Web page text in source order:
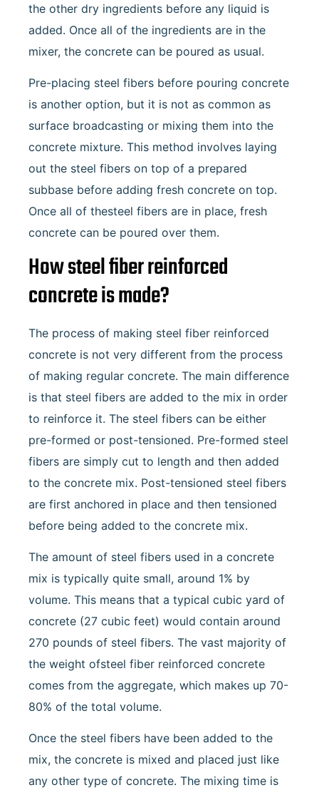
the other dry ingredients before any liquid is
added. Once all of the ingredients are in the
mixer, the concrete can be poured as usual.
Pre-placing steel fibers before pouring concrete
is another option, but it is not as common as
surface broadcasting or mixing them into the
concrete mixture. This method involves laying
out the steel fibers on top of a prepared
subbase before adding fresh concrete on top.
Once all of thesteel fibers are in place, fresh
concrete can be poured over them.
How steel fiber reinforced
concrete is made?
The process of making steel fiber reinforced
concrete is not very different from the process
of making regular concrete. The main difference
is that steel fibers are added to the mix in order
to reinforce it. The steel fibers can be either
pre-formed or post-tensioned. Pre-formed steel
fibers are simply cut to length and then added
to the concrete mix. Post-tensioned steel fibers
are first anchored in place and then tensioned
before being added to the concrete mix.
The amount of steel fibers used in a concrete
mix is typically quite small, around 1% by
volume. This means that a typical cubic yard of
concrete (27 cubic feet) would contain around
270 pounds of steel fibers. The vast majority of
the weight ofsteel fiber reinforced concrete
comes from the aggregate, which makes up 70-
80% of the total volume.
Once the steel fibers have been added to the
mix, the concrete is mixed and placed just like
any other type of concrete. The mixing time is